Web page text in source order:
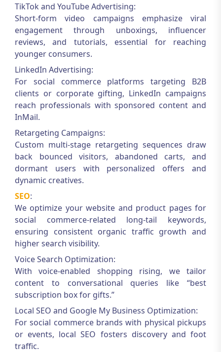
TikTok and YouTube Advertising:
Short-form video campaigns emphasize viral
engagement through unboxings, influencer
reviews, and tutorials, essential for reaching
younger consumers.
LinkedIn Advertising:
For social commerce platforms targeting B2B
clients or corporate gifting, LinkedIn campaigns
reach professionals with sponsored content and
InMail.
Retargeting Campaigns:
Custom multi-stage retargeting sequences draw
back bounced visitors, abandoned carts, and
dormant users with personalized offers and
dynamic creatives.
SEO:
We optimize your website and product pages for
social commerce-related long-tail keywords,
ensuring consistent organic traffic growth and
higher search visibility.
Voice Search Optimization:
With voice-enabled shopping rising, we tailor
content to conversational queries like “best
subscription box for gifts.”
Local SEO and Google My Business Optimization:
For social commerce brands with physical pickups
or events, local SEO fosters discovery and foot
traffic.